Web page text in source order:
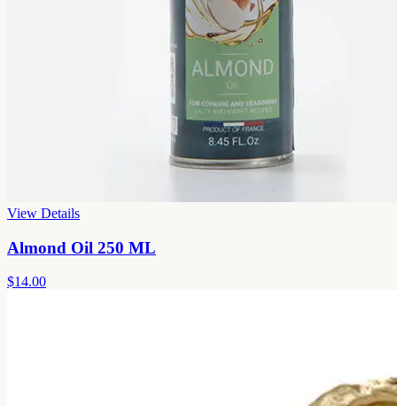
View Details
Almond Oil 250 ML
$14.00